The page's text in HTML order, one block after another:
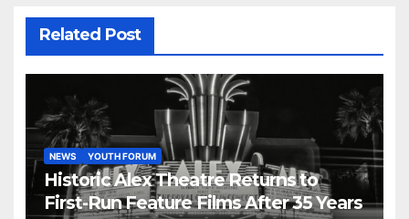
Related Post
NEWS YOUTH FORUM
Historic Alex Theatre Returns to
First-Run Feature Films After 35 Years